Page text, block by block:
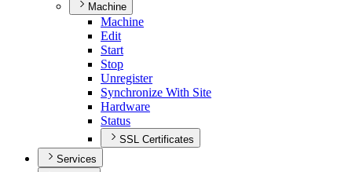
Machine
Machine
Edit
Start
Stop
Unregister
Synchronize With Site
Hardware
Status
SSL Certificates
Services